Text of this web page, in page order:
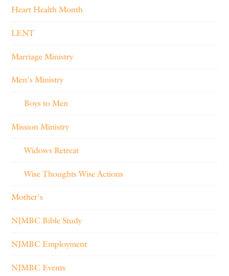
Heart Health Month
LENT
Marriage Ministry
Men's Ministry
Boys to Men
Mission Ministry
Widows Retreat
Wise Thoughts Wise Actions
Mother's
NJMBC Bible Study
NJMBC Employment
NJMBC Events